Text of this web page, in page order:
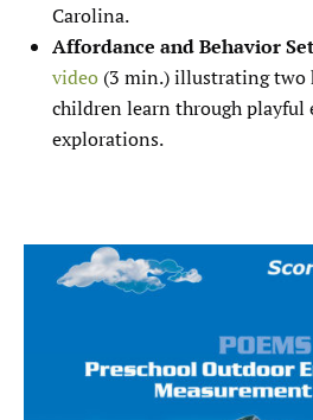
Carolina.
Affordance and Behavior
video (3 min.) illustrating two
children learn through
explorations.